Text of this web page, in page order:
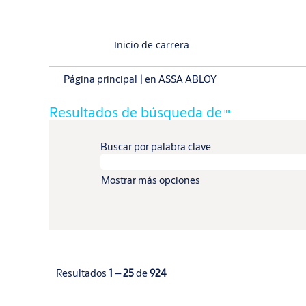
Inicio de carrera
Página principal | en ASSA ABLOY(página
Resultados de búsqueda de "".
Buscar por palabra clave
Mostrar más opciones
Resultados 1 – 25de924